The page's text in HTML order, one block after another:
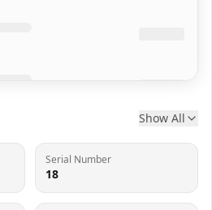
Show All
Serial Number
18